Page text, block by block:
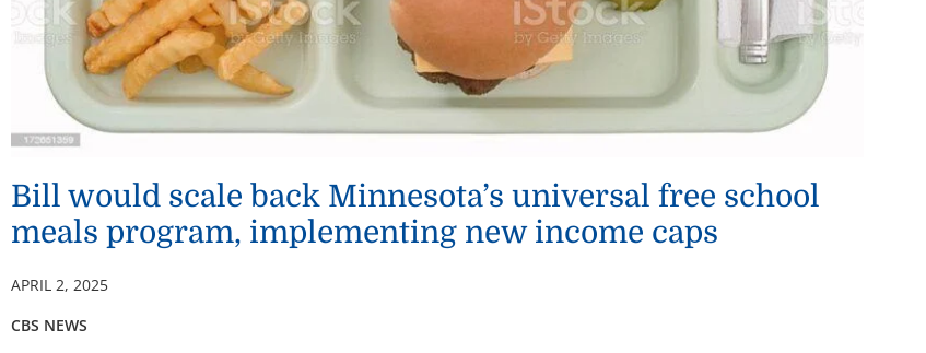
Bill would scale back Minnesota’s universal free school
meals program, implementing new income caps
APRIL 2, 2025
CBS NEWS